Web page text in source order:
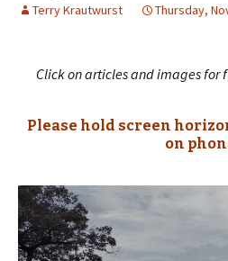
Thursday,
Terry Krautwurst
Click on articles and images for
Please hold screen
on